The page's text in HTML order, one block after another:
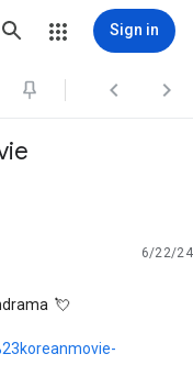
Sign in
 
6/22/24
💘